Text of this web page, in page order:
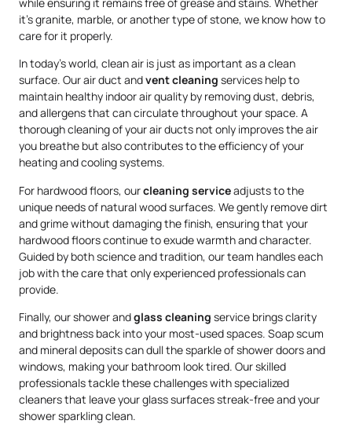
it’s granite, marble, or another type of stone, we know how to
care for it properly.
In today’s world, clean air is just as important as a clean
surface. Our air duct andvent cleaning services help to
maintain healthy indoor air quality by removing dust, debris,
and allergens that can circulate throughout your space. A
thorough cleaning of your air ducts not only improves the air
you breathe but also contributes to the efficiency of your
heating and cooling systems.
For hardwood floors, ourcleaning serviceadjusts to the
unique needs of natural wood surfaces. We gently remove dirt
and grime without damaging the finish, ensuring that your
hardwood floors continue to exude warmth and character.
Guided by both science and tradition, our team handles each
job with the care that only experienced professionals can
provide.
Finally, our shower andglass cleaning service brings clarity
and brightness back into your most-used spaces. Soap scum
and mineral deposits can dull the sparkle of shower doors and
windows, making your bathroom look tired. Our skilled
professionals tackle these challenges with specialized
cleaners that leave your glass surfaces streak-free and your
shower sparkling clean.